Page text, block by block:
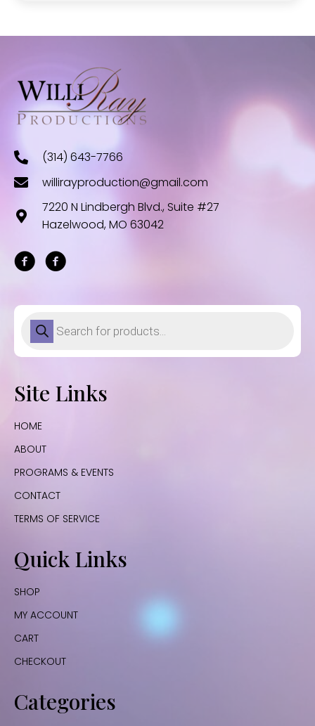
(314) 643-7766
willirayproduction@gmail.com
7220 N Lindbergh Blvd., Suite #27
Hazelwood, MO 63042
Products
search
Site Links
HOME
ABOUT
PROGRAMS & EVENTS
CONTACT
TERMS OF SERVICE
Quick Links
SHOP
MY ACCOUNT
CART
CHECKOUT
Categories